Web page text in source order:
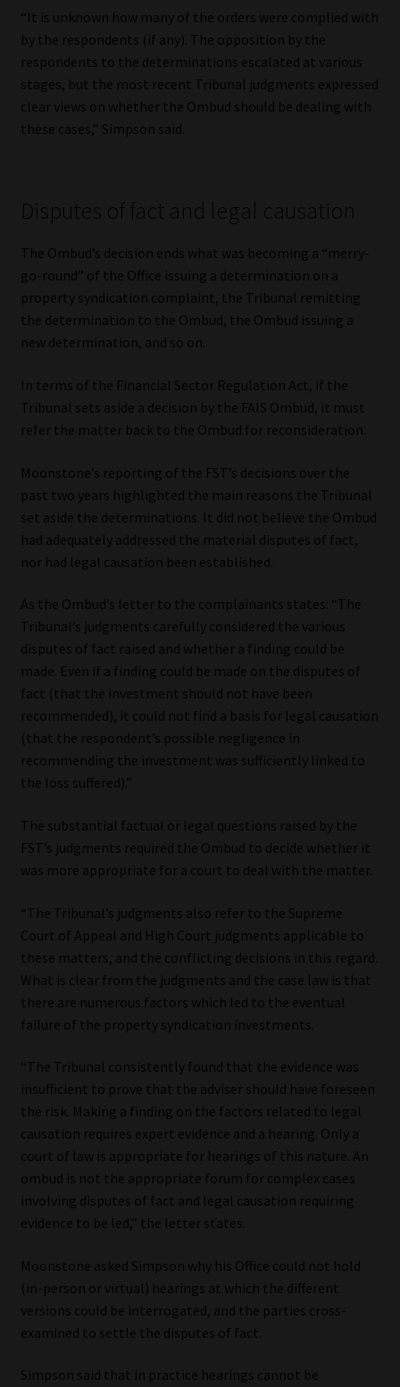
“It is unknown how many of the orders were complied with
by the respondents (if any). The opposition by the
respondents to the determinations escalated at various
stages, but the most recent Tribunal judgments expressed
clear views on whether the Ombud should be dealing with
these cases,” Simpson said.
Disputes of fact and legal causation
The Ombud’s decision ends what was becoming a “merry-
go-round” of the Office issuing a determination on a
property syndication complaint, the Tribunal remitting
the determination to the Ombud, the Ombud issuing a
new determination, and so on.
In terms of the Financial Sector Regulation Act, if the
Tribunal sets aside a decision by the FAIS Ombud, it must
refer the matter back to the Ombud for reconsideration.
Moonstone’s reporting of the FST’s decisions over the
past two years highlighted the main reasons the Tribunal
set aside the determinations. It did not believe the Ombud
had adequately addressed the material disputes of fact,
nor had legal causation been established.
As the Ombud’s letter to the complainants states: “The
Tribunal’s judgments carefully considered the various
disputes of fact raised and whether a finding could be
made. Even if a finding could be made on the disputes of
fact (that the investment should not have been
recommended), it could not find a basis for legal causation
(that the respondent’s possible negligence in
recommending the investment was sufficiently linked to
the loss suffered).”
The substantial factual or legal questions raised by the
FST’s judgments required the Ombud to decide whether it
was more appropriate for a court to deal with the matter.
“The Tribunal’s judgments also refer to the Supreme
Court of Appeal and High Court judgments applicable to
these matters, and the conflicting decisions in this regard.
What is clear from the judgments and the case law is that
there are numerous factors which led to the eventual
failure of the property syndication investments.
“The Tribunal consistently found that the evidence was
insufficient to prove that the adviser should have foreseen
the risk. Making a finding on the factors related to legal
causation requires expert evidence and a hearing. Only a
court of law is appropriate for hearings of this nature. An
ombud is not the appropriate forum for complex cases
involving disputes of fact and legal causation requiring
evidence to be led,” the letter states.
Moonstone asked Simpson why his Office could not hold
(in-person or virtual) hearings at which the different
versions could be interrogated, and the parties cross-
examined to settle the disputes of fact.
Simpson said that in practice hearings cannot be